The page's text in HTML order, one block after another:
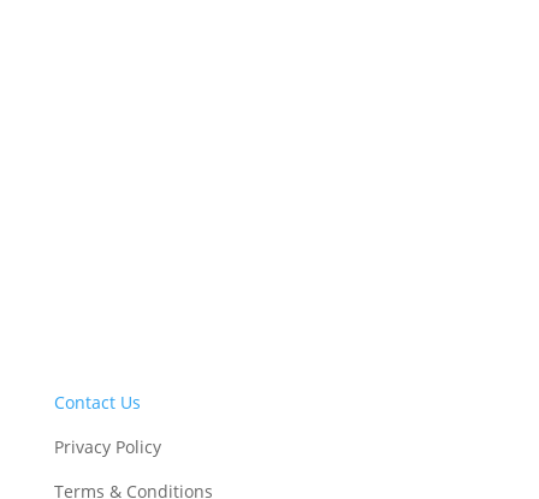
Contact Us
Privacy Policy
Terms & Conditions